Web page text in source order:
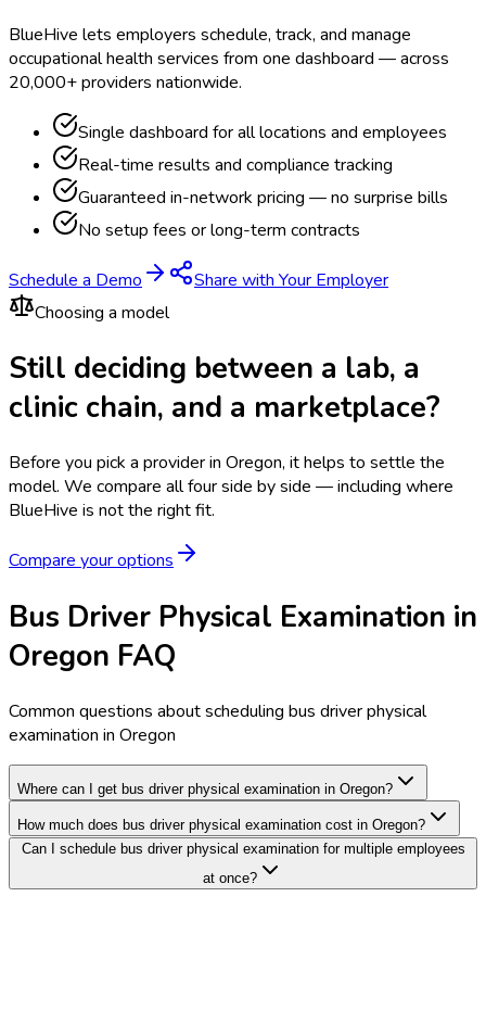
BlueHive lets employers schedule, track, and manage
occupational health services from one dashboard — across
20,000+ providers nationwide.
Single dashboard for all locations and employees
Real-time results and compliance tracking
Guaranteed in-network pricing — no surprise bills
No setup fees or long-term contracts
Schedule a Demo
Share with Your Employer
Choosing a model
Still deciding between a lab, a
clinic chain, and a marketplace?
Before you pick a provider in Oregon, it helps to settle the
model. We compare all four side by side — including where
BlueHive is not the right fit.
Compare your options
Bus Driver Physical Examination in
Oregon FAQ
Common questions about scheduling bus driver physical
examination in Oregon
Where can I get bus driver physical examination in Oregon?
How much does bus driver physical examination cost in Oregon?
Can I schedule bus driver physical examination for multiple employees
at once?